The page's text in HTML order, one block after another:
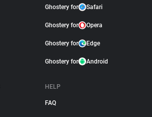
Ghostery for Safari
Ghostery for Opera
Ghostery for Edge
Ghostery for Android
HELP
FAQ